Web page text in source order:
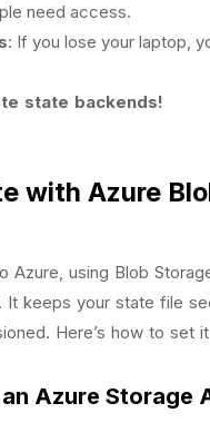
need access.
: If you lose your laptop,
state backends!
with Azure
Azure, using Blob
It keeps your state file
Here’s how to set
Azure Storage